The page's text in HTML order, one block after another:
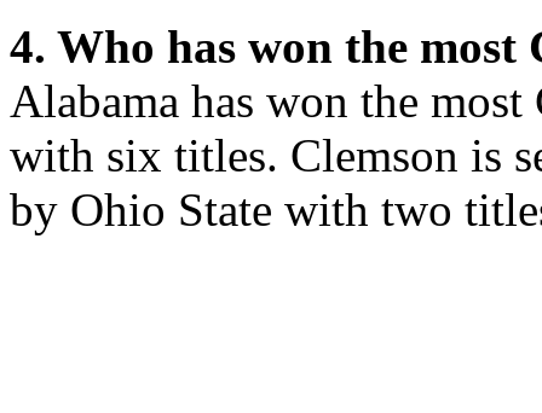
4. Who has won the
Alabama has won the
with six titles. Clemson is
by Ohio State with two